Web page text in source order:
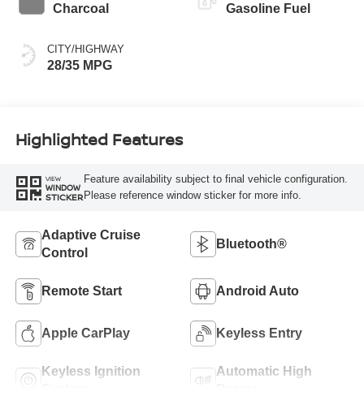
Charcoal
CITY/HIGHWAY
28/35 MPG
Gasoline Fuel
Highlighted Features
VIEW
WINDOW
STICKER
Feature availability subject to final vehicle configuration.
Please reference window sticker for more info.
Adaptive Cruise
Control
Bluetooth®
Remote Start Android Auto
Apple CarPlay Keyless Entry
Keyless Ignition
Automatic High